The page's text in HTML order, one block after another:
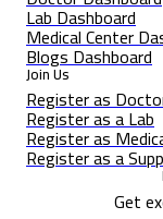
Lab Dashboard
Medical Center
Blogs Dashboard
Join Us
Register as
Register as a Lab
Register as
Register as a
Get